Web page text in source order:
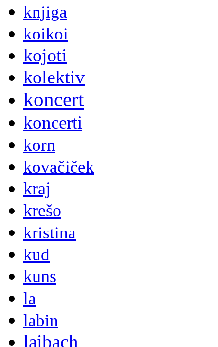
knjiga
koikoi
kojoti
kolektiv
koncert
koncerti
korn
kovačiček
kraj
krešo
kristina
kud
kuns
la
labin
laibach